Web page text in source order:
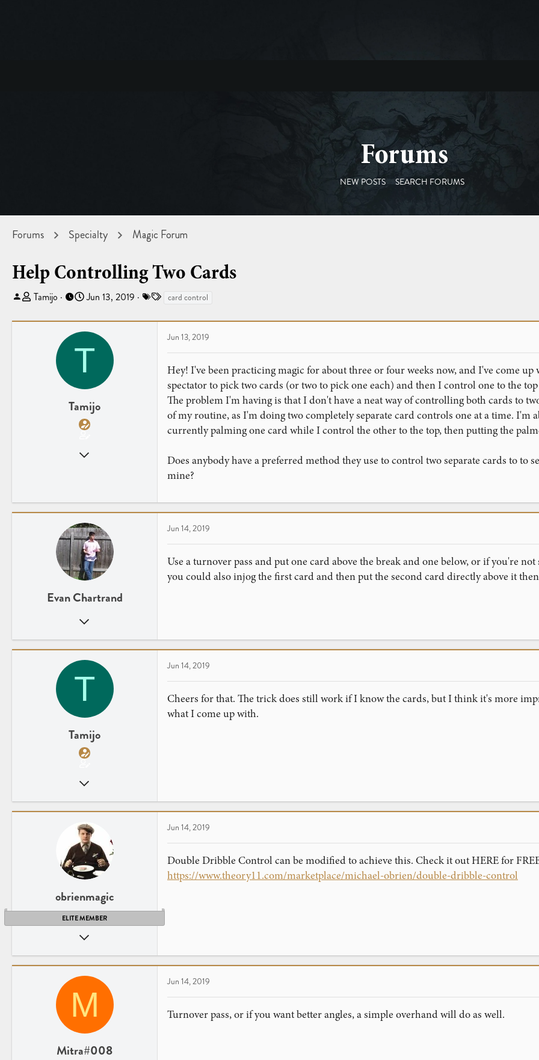
Forums
NEW POSTS SEARCH FORUMS
Forums Specialty Magic Forum
Help Controlling Two Cards
T
r
Tamijo
S
a
r
t
a
t
e
Jun 13, 2019
g
card control
T
Tamijo
Jun 13, 2019
Hey! I've been practicing magic for about three or four weeks now, and I've come
spectator to pick two cards (or two to pick one each) and then I control one to the
The problem I'm having is that I don't have a neat way of controlling both cards to
of my routine, as I'm doing two completely separate card controls one at a time. I'm
currently palming one card while I control the other to the top, then putting the
Does anybody have a preferred method they use to control two separate cards to to
mine?
Evan Chartrand
17
Jun 14, 2019
Use a turnover pass and put one card above the break and one below, or if you're
you could also injog the first card and then put the second card directly above it
T
Tamijo
6
Jun 14, 2019
Cheers for that. The trick does still work if I know the cards, but I think it's more
what I come up with.
obrienmagic
ELITE MEMBER
1,425
Orange County, Ca
www.obrienmagic.com
Jun 14, 2019
Double Dribble Control can be modified to achieve this. Check it out HERE for
https://www.theory11.com/marketplace/michael-obrien/double-dribble-control
M
Mitra#008
Jun 14, 2019
Turnover pass, or if you want better angles, a simple overhand will do as well.